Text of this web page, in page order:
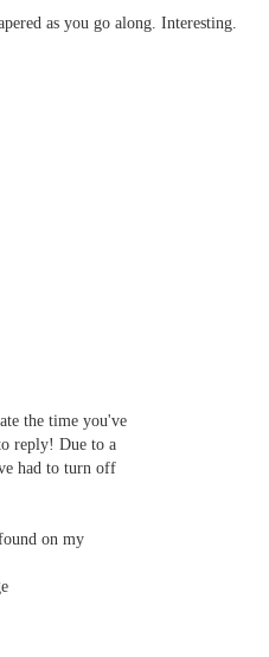
as you go along. Interesting.
the time you've
reply! Due to a
had to turn off
on my